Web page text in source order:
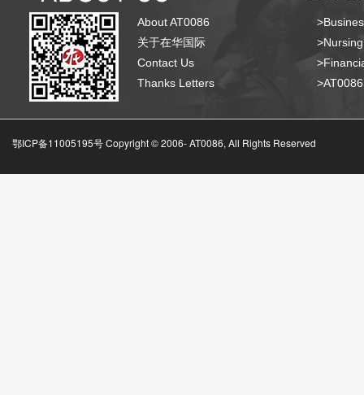
About AT0086
关于在华国际
Contact Us
Thanks Letters
鄂ICP备11005195号 Copyright © 2006-AT0086, All Rights Reserved